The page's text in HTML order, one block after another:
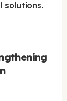
solutions.